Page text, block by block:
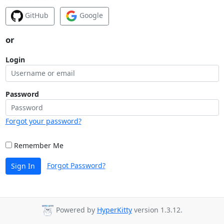
GitHub Google
or
Login
Password
Forgot your password?
Remember Me
Sign In Forgot Password?
Powered by HyperKitty version 1.3.12.